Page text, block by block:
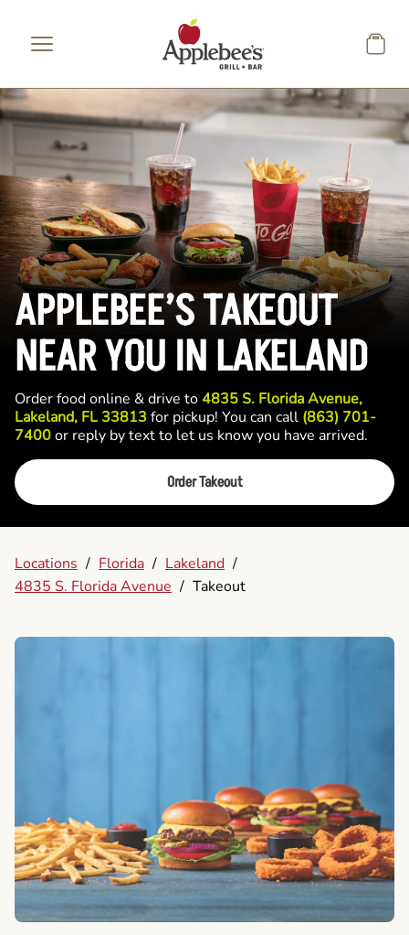
APPLEBEE’S TAKEOUT
NEAR YOU IN LAKELAND
Order food online & drive to4835 S. Florida Avenue,
Lakeland, FL 33813 for pickup! You can call (863) 701-
7400or reply by text to let us know you have arrived.
Order Takeout
Locations / Florida / Lakeland /
4835 S. Florida Avenue / Takeout